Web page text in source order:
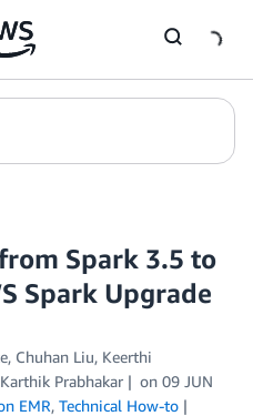
Spark 3.5 to
Spark Upgrade
, Chuhan Liu, Keerthi
Karthik Prabhakar on 09 JUN
EMR, Technical How-to